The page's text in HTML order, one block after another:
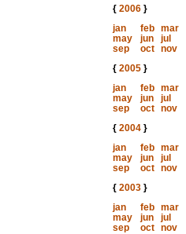
{ 2006}
jan
feb mar
may
jun jul
sep
oct nov
{ 2005}
jan
feb mar
may
jun jul
sep
oct nov
{ 2004}
jan
feb mar
may
jun jul
sep
oct nov
{ 2003}
jan
feb mar
may
jun jul
sep
oct nov